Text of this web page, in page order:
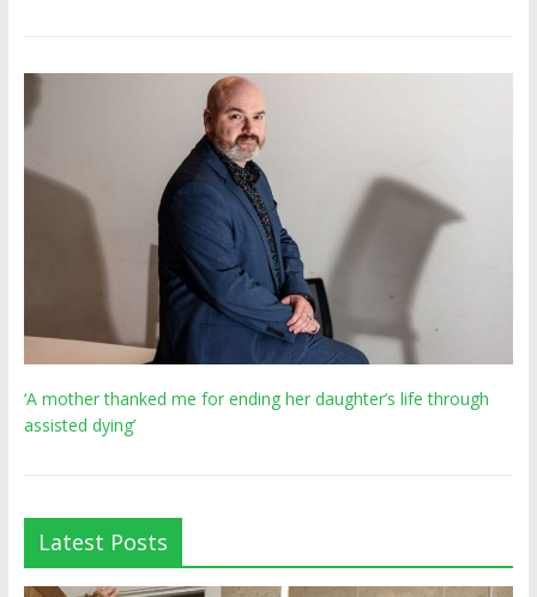
‘A mother thanked me for ending her daughter’s life through
assisted dying’
Latest Posts